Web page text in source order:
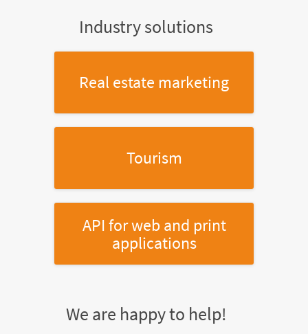
Industry solutions
Real estate marketing
Tourism
API for web and print
applications
We are happy to help!